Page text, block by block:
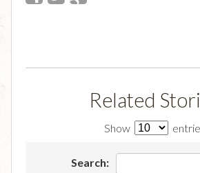
Related
Show
Search: